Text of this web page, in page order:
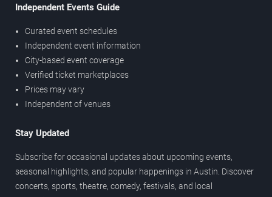
Independent Events Guide
Curated event schedules
Independent event information
City-based event coverage
Verified ticket marketplaces
Prices may vary
Independent of venues
Stay Updated
Subscribe for occasional updates about upcoming events,
seasonal highlights, and popular happenings in Austin. Discover
concerts, sports, theatre, comedy, festivals, and local